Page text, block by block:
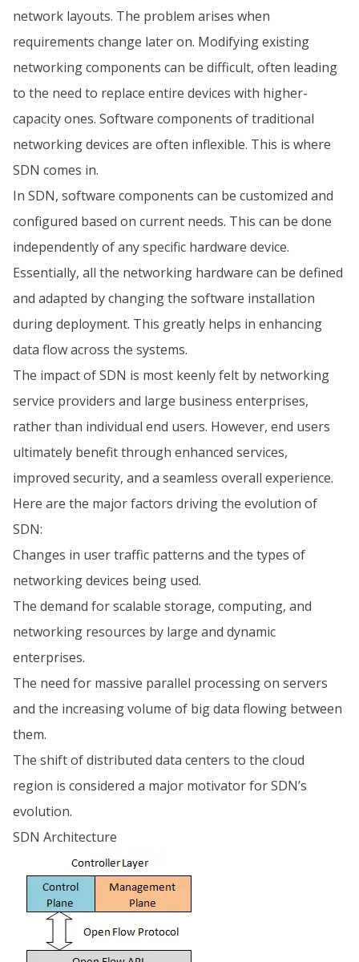
network layouts. The problem arises when
requirements change later on. Modifying existing
networking components can be difficult, often leading
to the need to replace entire devices with higher-
capacity ones. Software components of traditional
networking devices are often inflexible. This is where
SDN comes in.
In SDN, software components can be customized and
configured based on current needs. This can be done
independently of any specific hardware device.
Essentially, all the networking hardware can be defined
and adapted by changing the software installation
during deployment. This greatly helps in enhancing
data flow across the systems.
The impact of SDN is most keenly felt by networking
service providers and large business enterprises,
rather than individual end users. However, end users
ultimately benefit through enhanced services,
improved security, and a seamless overall experience.
Here are the major factors driving the evolution of
SDN:
Changes in user traffic patterns and the types of
networking devices being used.
The demand for scalable storage, computing, and
networking resources by large and dynamic
enterprises.
The need for massive parallel processing on servers
and the increasing volume of big data flowing between
them.
The shift of distributed data centers to the cloud
region is considered a major motivator for SDN’s
evolution.
SDN Architecture